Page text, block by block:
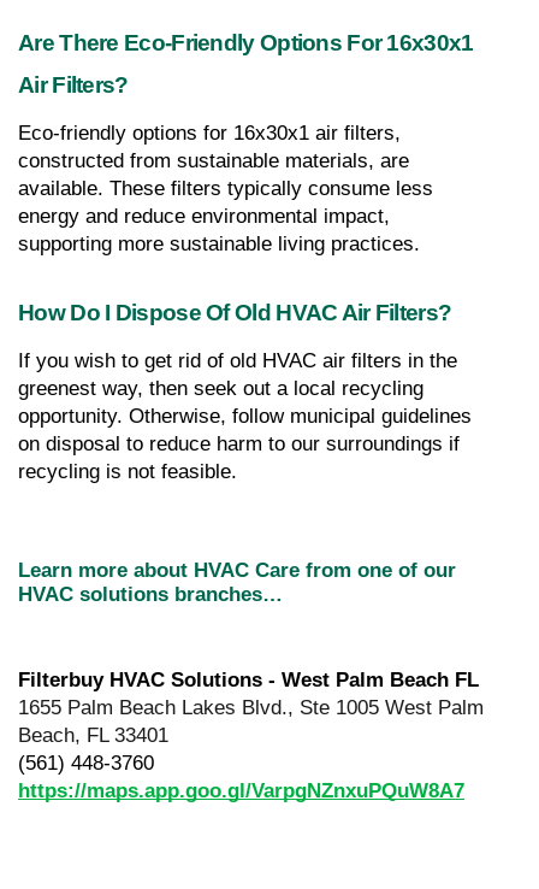
Are There Eco-Friendly Options For 16x30x1
Air Filters?
Eco-friendly options for 16x30x1 air filters,
constructed from sustainable materials, are
available. These filters typically consume less
energy and reduce environmental impact,
supporting more sustainable living practices.
How Do I Dispose Of Old HVAC Air Filters?
If you wish to get rid of old HVAC air filters in the
greenest way, then seek out a local recycling
opportunity. Otherwise, follow municipal guidelines
on disposal to reduce harm to our surroundings if
recycling is not feasible.
Learn more about HVAC Care from one of our
HVAC solutions branches…
Filterbuy HVAC Solutions - West Palm Beach FL
1655 Palm Beach Lakes Blvd., Ste 1005 West Palm
Beach, FL 33401
(561) 448-3760
https://maps.app.goo.gl/VarpgNZnxuPQuW8A7